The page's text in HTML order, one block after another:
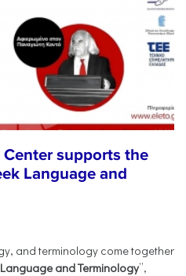
Center supports the
Language and
and terminology come together
and Terminology”,